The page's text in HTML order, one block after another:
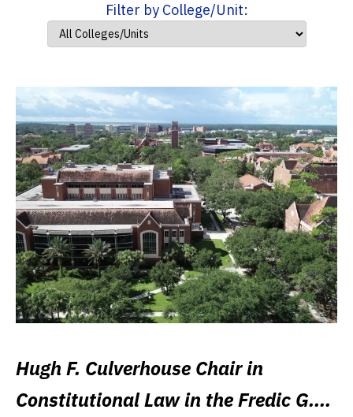
Filter by College/Unit:
Hugh F. Culverhouse Chair in
Constitutional Law in the Fredic G.